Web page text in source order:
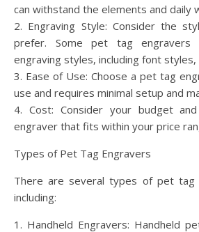
can withstand the elements and daily
2. Engraving Style: Consider the
prefer. Some pet tag
engraving styles, including font styles,
3. Ease of Use: Choose a pet tag
use and requires minimal setup and
4. Cost: Consider your budget
engraver that fits within your price
Types of Pet Tag Engravers
There are several types of pet tag
including:
1. Handheld Engravers: Handheld